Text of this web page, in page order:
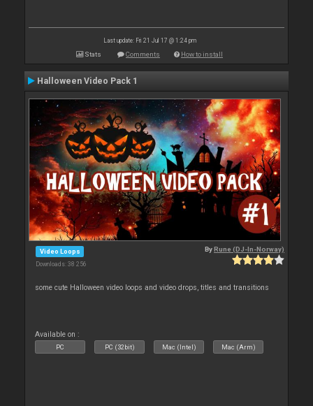
Last update: Fri 21 Jul 17 @ 1:24 pm
Stats Comments How to install
Halloween Video Pack 1
Video Loops
Downloads: 38 256
ByRune (DJ-In-Norway)
some cute Halloween video loops and video drops, titles and transitions
Available on :
PC PC (32bit) Mac (Intel) Mac (Arm)